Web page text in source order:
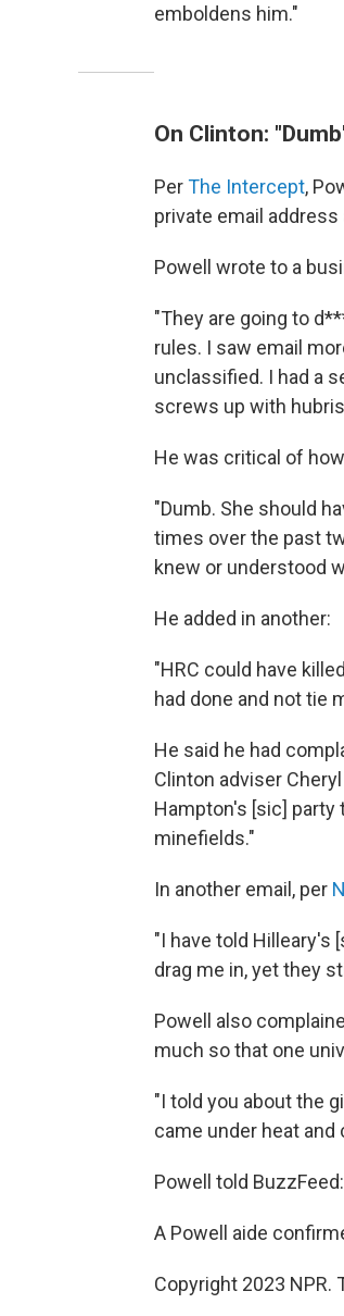
emboldens him."
On Clinton:
PerThe Intercept,
private email
Powell wrote to a
"They are going to
rules. I saw email
unclassified. I had a
screws up with
He was critical of
"Dumb. She should
times over the past
knew or understood
He added in another:
"HRC could have
had done and not tie
He said he had
Clinton adviser
Hampton's [sic] party
minefields."
In another email, per
"I have told Hilleary's
drag me in, yet they
Powell also
much so that one
"I told you about the
came under heat and
Powell told
A Powell aide
Copyright 2023 NPR.